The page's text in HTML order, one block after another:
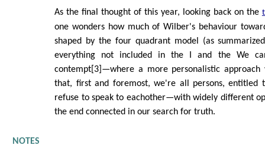
As the final thought of this year, looking back on the
one wonders how much of Wilber's behaviour
shaped by the four quadrant model (as
everything not included in the I and the We
contempt[3]—where a more personalistic approach
that, first and foremost, we're all persons, entitled
refuse to speak to eachother—with widely different
the end connected in our search for truth.
NOTES